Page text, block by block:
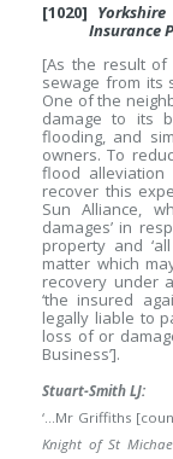
[1020]
Insurance
[As the result of
sewage from its
One of the
damage to its
flooding, and
owners. To
flood
recover this
Sun Alliance,
damages’ in
property and
matter which
recovery under
‘the insured
legally liable to
loss of or
Business’].
Stuart-Smith LJ:
‘…Mr Griffiths
Knight of St